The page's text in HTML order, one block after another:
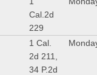
Cal.2d
229
1 Cal.
2d 211,
34 P.2d